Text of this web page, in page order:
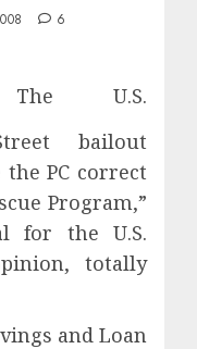
6
The U.S.
bailout
PC correct
Program,”
for the U.S.
totally
and Loan